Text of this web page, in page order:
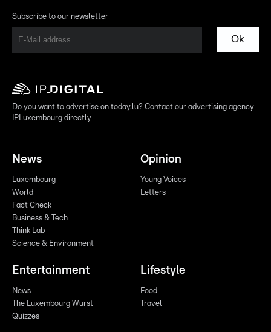
Subscribe to our newsletter
Ok
Do you want to advertise on today.lu? Contact our advertising agency
IPLuxembourg directly
News
Luxembourg
World
Fact Check
Business & Tech
Think Lab
Science & Environment
Opinion
Young Voices
Letters
Entertainment
News
The Luxembourg Wurst
Quizzes
Lifestyle
Food
Travel